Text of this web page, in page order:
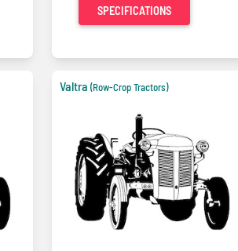
SPECIFICATIONS
Valtra (Row-Crop Tractors)